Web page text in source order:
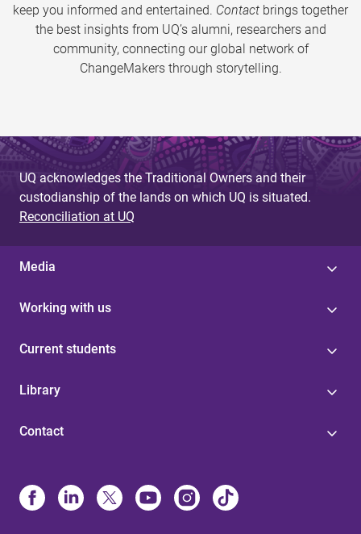
keep you informed and entertained. Contact brings together
the best insights from UQ’s alumni, researchers and
community, connecting our global network of
ChangeMakers through storytelling.
UQ acknowledges the Traditional Owners and their
custodianship of the lands on which UQ is situated.
Reconciliation at UQ
Media
Working with us
Current students
Library
Contact